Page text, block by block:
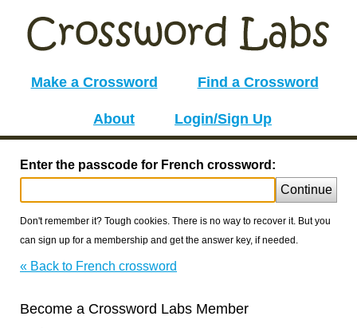
Make a Crossword Find a Crossword
About Login/Sign Up
Enter the passcode for French crossword:
Continue
Don't remember it? Tough cookies. There is no way to recover it. But you
can sign up for a membership and get the answer key, if needed.
« Back to French crossword
Become a Crossword Labs Member